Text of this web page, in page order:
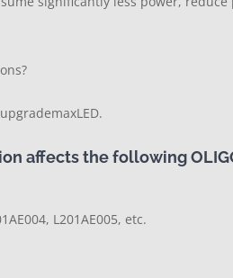
affects the following
L201AE005, etc.